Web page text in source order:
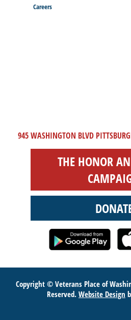
Careers
945 WASHINGTON BLVD
THE HONOR
Copyright © Veterans Place of
Reserved. Website Design